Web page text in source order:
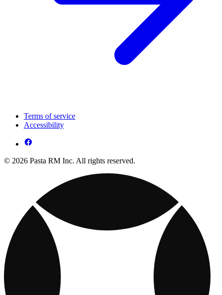
Terms of service
Accessibility
© 2026 Pasta RM Inc. All rights reserved.